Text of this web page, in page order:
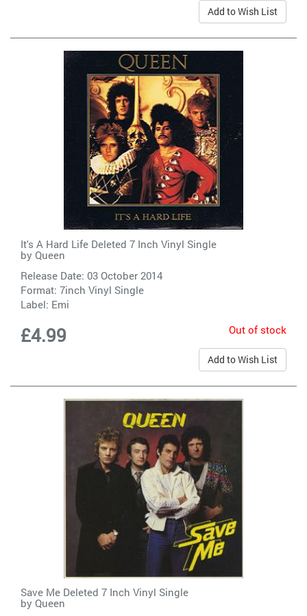
Add to Wish List
It's A Hard Life Deleted 7 Inch Vinyl Single
by Queen
Release Date: 03 October 2014
Format: 7inch Vinyl Single
Label: Emi
£4.99 Out of stock
Add to Wish List
Save Me Deleted 7 Inch Vinyl Single
by Queen